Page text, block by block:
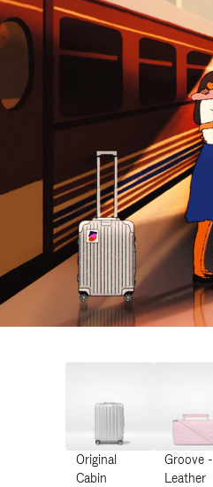
Original
Cabin
Groove -
Leather